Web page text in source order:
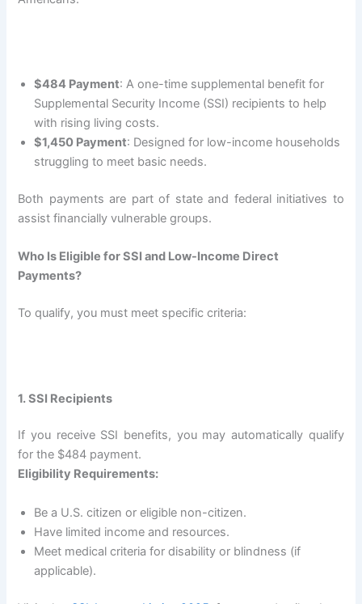
$484 Payment: A one-time supplemental benefit for
Supplemental Security Income (SSI) recipients to help
with rising living costs.
$1,450 Payment: Designed for low-income households
struggling to meet basic needs.
Both payments are part of state and federal initiatives to
assist financially vulnerable groups.
Who Is Eligible for SSI and Low-Income Direct
Payments?
To qualify, you must meet specific criteria:
1. SSI Recipients
If you receive SSI benefits, you may automatically qualify
for the $484 payment.
Eligibility Requirements:
Be a U.S. citizen or eligible non-citizen.
Have limited income and resources.
Meet medical criteria for disability or blindness (if
applicable).